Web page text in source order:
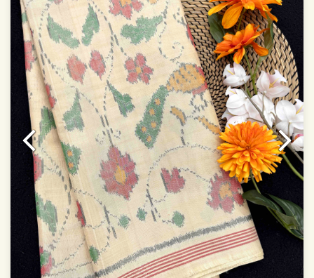
Dry clean only
Note.
Colors may be slightly varied due to different
temperatures of the Display in which you seen
This product has been woven by hand and may have
slight irregularities that are a natural outcome of human
involvement in this process